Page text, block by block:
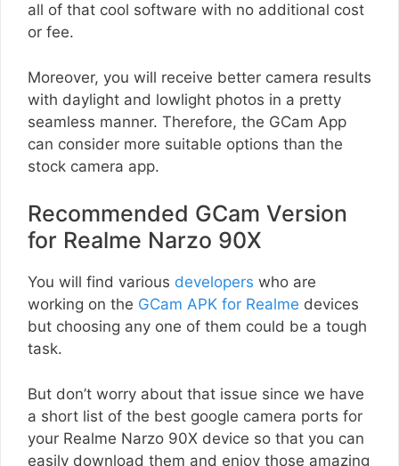
all of that cool software with no additional cost
or fee.
Moreover, you will receive better camera results
with daylight and lowlight photos in a pretty
seamless manner. Therefore, the GCam App
can consider more suitable options than the
stock camera app.
Recommended GCam Version
for Realme Narzo 90X
You will find various developers who are
working on the GCam APK for Realme devices
but choosing any one of them could be a tough
task.
But don’t worry about that issue since we have
a short list of the best google camera ports for
your Realme Narzo 90X device so that you can
easily download them and enjoy those amazing